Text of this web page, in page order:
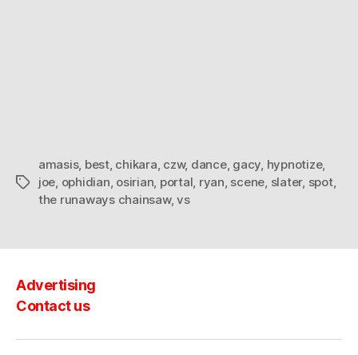
Tags
amasis, best, chikara, czw, dance, gacy, hypnotize,
joe, ophidian, osirian, portal, ryan, scene, slater, spot,
the runaways chainsaw,vs
Advertising
Contact us